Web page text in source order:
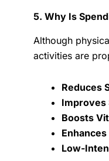
5. Why Is
Although
activities are
Reduces
Improves
Boosts
Low-